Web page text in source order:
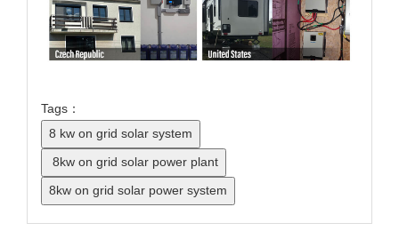
Tags：